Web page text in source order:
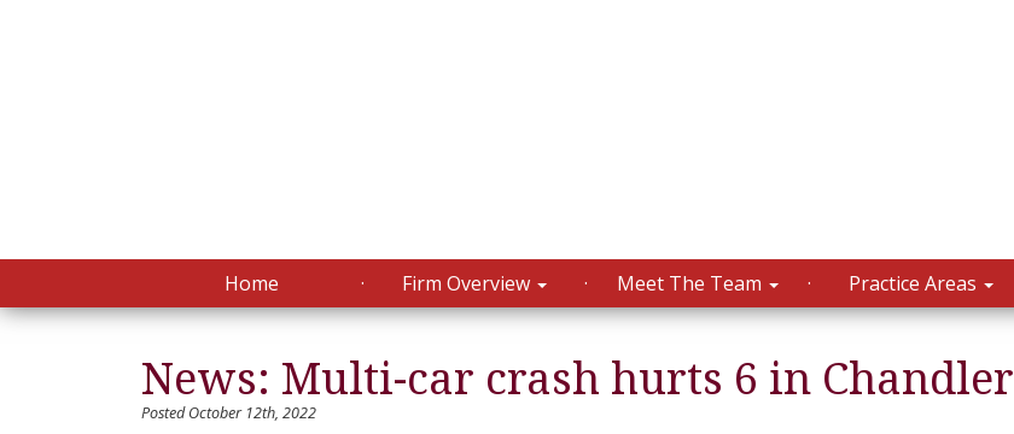
Home Firm Overview Meet The Team Practice Areas
News: Multi-car crash hurts 6 in Chandler
Posted October 12th, 2022